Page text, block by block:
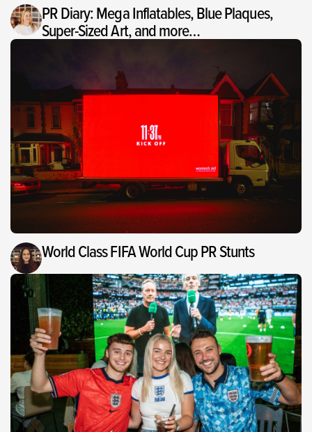
PR Diary: Mega Inflatables, Blue Plaques,
Super-Sized Art, and more…
World Class FIFA World Cup PR Stunts